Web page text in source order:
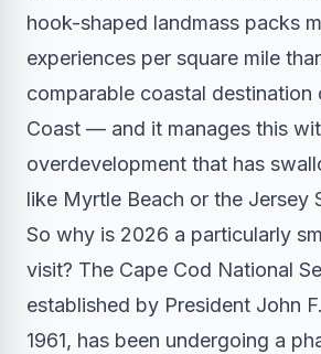
hook-shaped landmass packs
experiences per square mile
comparable coastal destination
Coast — and it manages this
overdevelopment that has
like Myrtle Beach or the Jersey
So why is 2026 a particularly
visit? The Cape Cod National
established by President John
1961, has been undergoing a